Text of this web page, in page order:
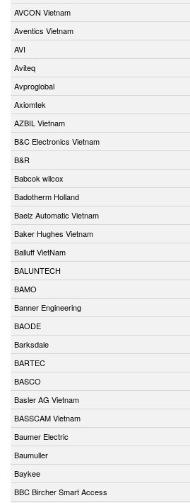
AVCON Vietnam
Aventics Vietnam
AVI
Aviteq
Avproglobal
Axiomtek
AZBIL Vietnam
B&C Electronics Vietnam
B&R
Babcok wilcox
Badotherm Holland
Baelz Automatic Vietnam
Baker Hughes Vietnam
Balluff VietNam
BALUNTECH
BAMO
Banner Engineering
BAODE
Barksdale
BARTEC
BASCO
Basler AG Vietnam
BASSCAM Vietnam
Baumer Electric
Baumuller
Baykee
BBC Bircher Smart Access